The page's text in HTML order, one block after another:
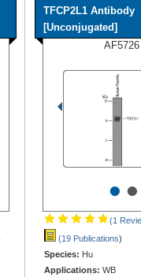
TFCP2L1 Antibody
[Unconjugated]
AF5726
••
(1
(19 Publications)
Species: Hu
Applications: WB